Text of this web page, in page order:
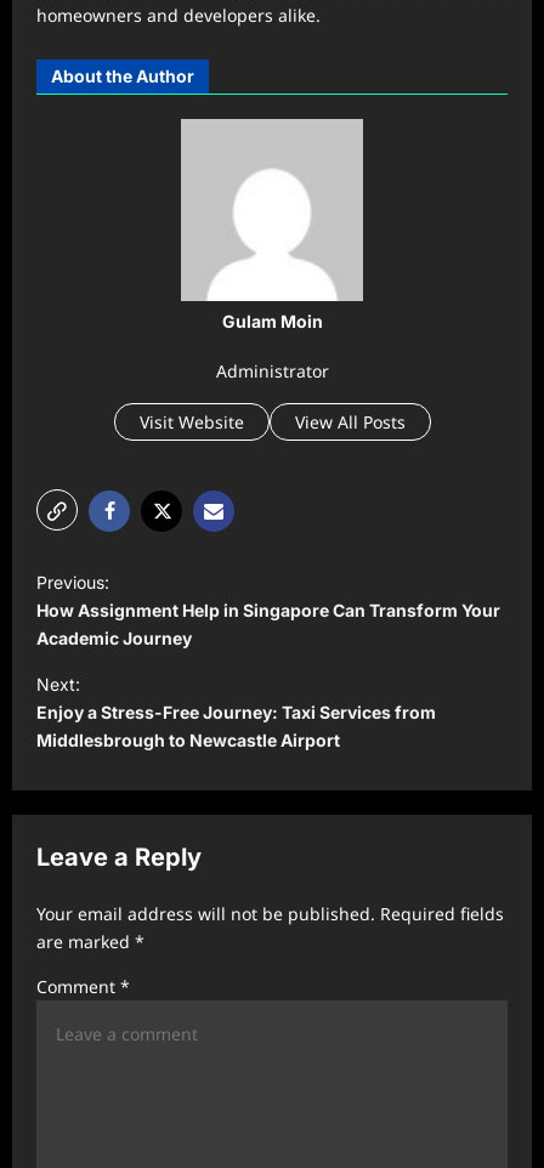
homeowners and developers alike.
About the Author
Gulam Moin
Administrator
Visit Website View All Posts
o
s
t
n
a
v
g
a
t
i
Previous:
How Assignment Help in Singapore Can Transform Your
Academic Journey
Next:
Enjoy a Stress-Free Journey: Taxi Services from
Middlesbrough to Newcastle Airport
Leave a Reply
Your email address will not be published. Required fields
are marked *
Comment *